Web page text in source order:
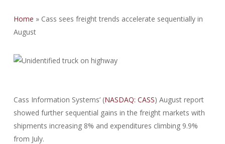
Home » Cass sees freight trends accelerate sequentially in
August
Cass Information Systems’ (NASDAQ: CASS) August report
showed further sequential gains in the freight markets with
shipments increasing 8% and expenditures climbing 9.9%
from July.